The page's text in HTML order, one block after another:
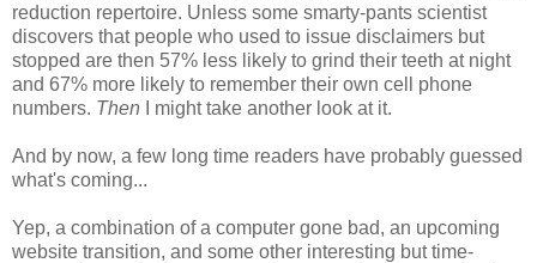
reduction repertoire. Unless some smarty-pants scientist
discovers that people who used to issue disclaimers but
stopped are then 57% less likely to grind their teeth at night
and 67% more likely to remember their own cell phone
numbers. Then I might take another look at it.
And by now, a few long time readers have probably guessed
what's coming...
Yep, a combination of a computer gone bad, an upcoming
website transition, and some other interesting but time-